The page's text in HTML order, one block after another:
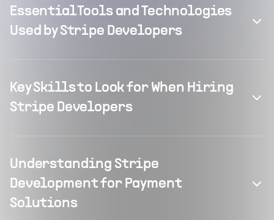
Essential Tools and Technologies
Used by Stripe Developers
Key Skills to Look for When Hiring
Stripe Developers
Understanding Stripe
Development for Payment
Solutions